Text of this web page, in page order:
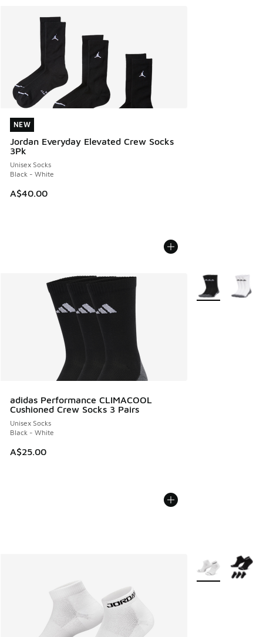
NEW
Jordan Everyday Elevated Crew Socks
3Pk
Unisex Socks
Black - White
A$40.00
NEW
adidas Performance CLIMACOOL
Cushioned Crew Socks 3 Pairs
Unisex Socks
Black - White
A$25.00
More Colors
More Colors